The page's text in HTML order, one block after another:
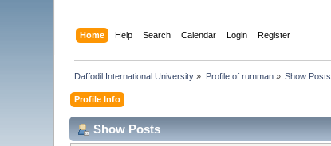
Home Help Search Calendar Login Register
Daffodil International University » Profile of rumman» Show Posts
Profile Info
Show Posts